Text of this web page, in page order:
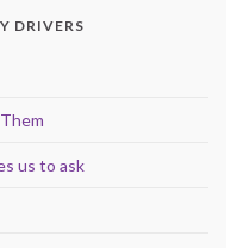
DRIVERS
us to ask